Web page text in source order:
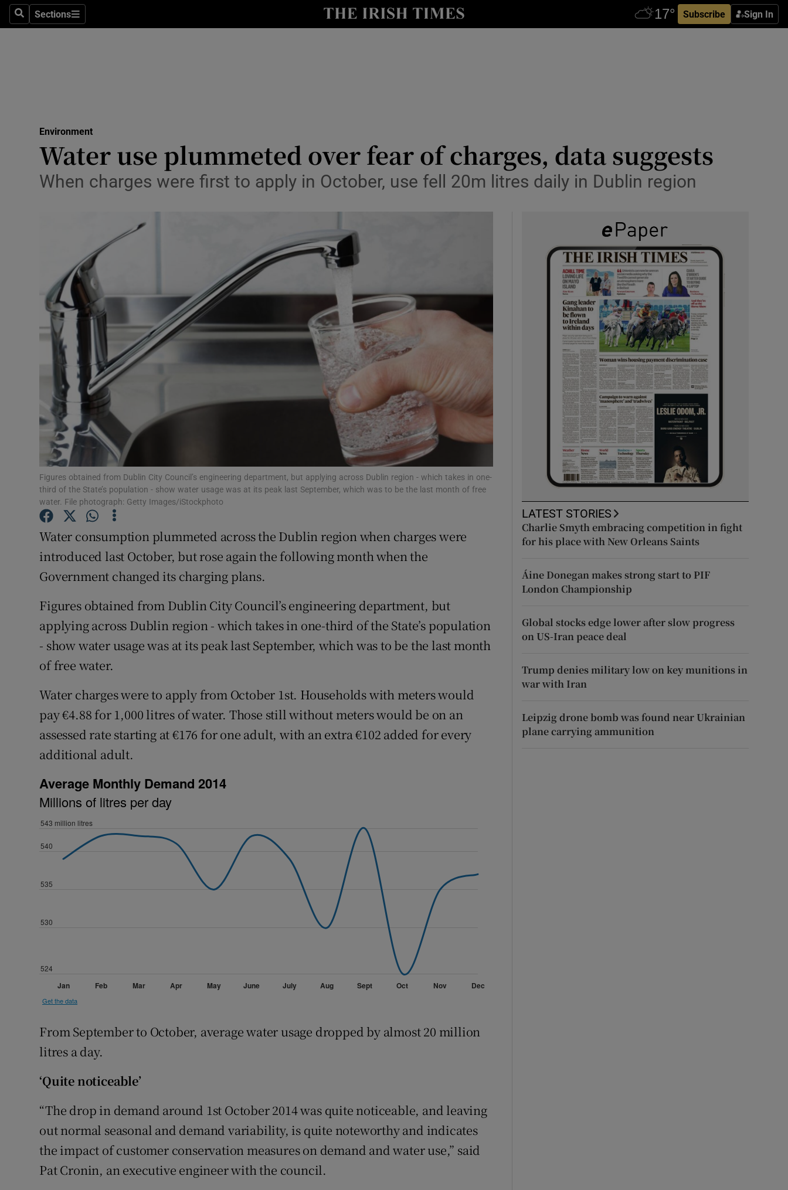
SearchSections
Sections Subscribe Sign In
Show Technology sub sections
Transport
Motors
Video
Photography
Gaeilge
Opens in new window
Show Sponsored sub sections
Subscriber Rewards
Newsletters
Weather Forecast
Environment
Water use plummeted over fear of charges, data suggests
When charges were first to apply in October, use fell 20m litres daily in Dublin region
Figures obtained from Dublin City Council’s engineering department, but applying across Dublin region - which takes in one-
third of the State’s population - show water usage was at its peak last September, which was to be the last month of free
water. File photograph: Getty Images/iStockphoto
Water consumption plummeted across the Dublin region when charges were
introduced last October, but rose again the following month when the
Government changed its charging plans.
Figures obtained from Dublin City Council’s engineering department, but
applying across Dublin region - which takes in one-third of the State’s population
- show water usage was at its peak last September, which was to be the last month
of free water.
Water charges were to apply from October 1st. Households with meters would
pay €4.88 for 1,000 litres of water. Those still without meters would be on an
assessed rate starting at €176 for one adult, with an extra €102 added for every
additional adult.
From September to October, average water usage dropped by almost 20 million
litres a day.
‘Quite noticeable’
“The drop in demand around 1st October 2014 was quite noticeable, and leaving
out normal seasonal and demand variability, is quite noteworthy and indicates
the impact of customer conservation measures on demand and water use,” said
Pat Cronin, an executive engineer with the council.
LATEST STORIES
Charlie Smyth embracing competition in fight
for his place with New Orleans Saints
Áine Donegan makes strong start to PIF
London Championship
Global stocks edge lower after slow progress
on US-Iran peace deal
Trump denies military low on key munitions in
war with Iran
Leipzig drone bomb was found near Ukrainian
plane carrying ammunition